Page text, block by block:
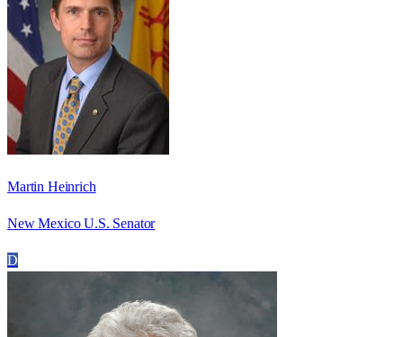
Martin Heinrich
New Mexico U.S. Senator
D